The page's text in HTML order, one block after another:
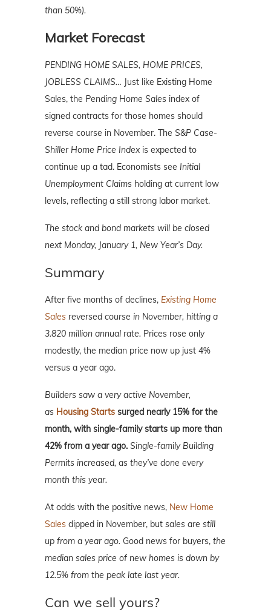
than 50%).
Market Forecast
PENDING HOME SALES, HOME PRICES,
JOBLESS CLAIMS… Just like Existing Home
Sales, the Pending Home Sales index of
signed contracts for those homes should
reverse course in November. The S&P Case-
Shiller Home Price Indexis expected to
continue up a tad. Economists see Initial
Unemployment Claims holding at current low
levels, reflecting a still strong labor market.
The stock and bond markets will be closed
next Monday, January 1, New Year’s Day.
Summary
After five months of declines, Existing Home
Sales reversed course in November, hitting a
3.820 million annual rate. Prices rose only
modestly, the median price now up just 4%
versus a year ago.
Builders saw a very active November,
as Housing Starts surged nearly 15% for the
month, with single-family starts up more than
42% from a year ago. Single-family Building
Permits increased, as they’ve done every
month this year.
At odds with the positive news, New Home
Sales dipped in November, but sales are still
up from a year ago. Good news for buyers, the
median sales price of new homes is down by
12.5% from the peak late last year.
Can we sell yours?